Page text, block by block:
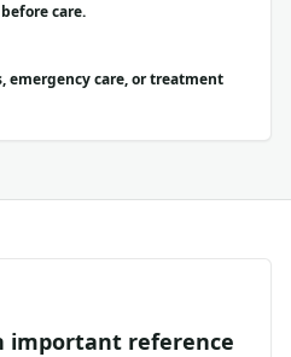
care.
emergency care, or treatment
important reference